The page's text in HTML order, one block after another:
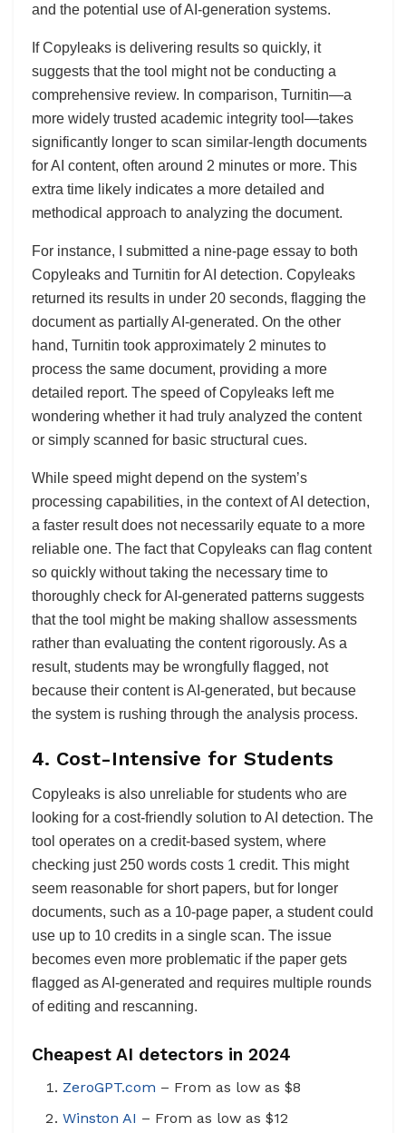
and the potential use of AI-generation systems.
If Copyleaks is delivering results so quickly, it
suggests that the tool might not be conducting a
comprehensive review. In comparison, Turnitin—a
more widely trusted academic integrity tool—takes
significantly longer to scan similar-length documents
for AI content, often around 2 minutes or more. This
extra time likely indicates a more detailed and
methodical approach to analyzing the document.
For instance, I submitted a nine-page essay to both
Copyleaks and Turnitin for AI detection. Copyleaks
returned its results in under 20 seconds, flagging the
document as partially AI-generated. On the other
hand, Turnitin took approximately 2 minutes to
process the same document, providing a more
detailed report. The speed of Copyleaks left me
wondering whether it had truly analyzed the content
or simply scanned for basic structural cues.
While speed might depend on the system’s
processing capabilities, in the context of AI detection,
a faster result does not necessarily equate to a more
reliable one. The fact that Copyleaks can flag content
so quickly without taking the necessary time to
thoroughly check for AI-generated patterns suggests
that the tool might be making shallow assessments
rather than evaluating the content rigorously. As a
result, students may be wrongfully flagged, not
because their content is AI-generated, but because
the system is rushing through the analysis process.
4. Cost-Intensive for Students
Copyleaks is also unreliable for students who are
looking for a cost-friendly solution to AI detection. The
tool operates on a credit-based system, where
checking just 250 words costs 1 credit. This might
seem reasonable for short papers, but for longer
documents, such as a 10-page paper, a student could
use up to 10 credits in a single scan. The issue
becomes even more problematic if the paper gets
flagged as AI-generated and requires multiple rounds
of editing and rescanning.
Cheapest AI detectors in 2024
ZeroGPT.com – From as low as $8
Winston AI – From as low as $12